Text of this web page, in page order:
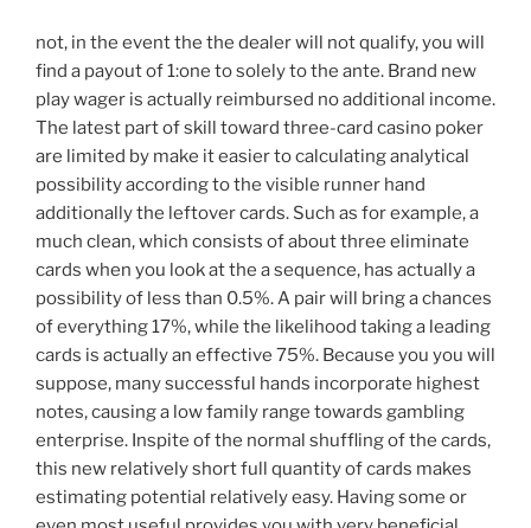
not, in the event the the dealer will not qualify, you will
find a payout of 1:one to solely to the ante. Brand new
play wager is actually reimbursed no additional income.
The latest part of skill toward three-card casino poker
are limited by make it easier to calculating analytical
possibility according to the visible runner hand
additionally the leftover cards. Such as for example, a
much clean, which consists of about three eliminate
cards when you look at the a sequence, has actually a
possibility of less than 0.5%. A pair will bring a chances
of everything 17%, while the likelihood taking a leading
cards is actually an effective 75%. Because you you will
suppose, many successful hands incorporate highest
notes, causing a low family range towards gambling
enterprise. Inspite of the normal shuffling of the cards,
this new relatively short full quantity of cards makes
estimating potential relatively easy. Having some or